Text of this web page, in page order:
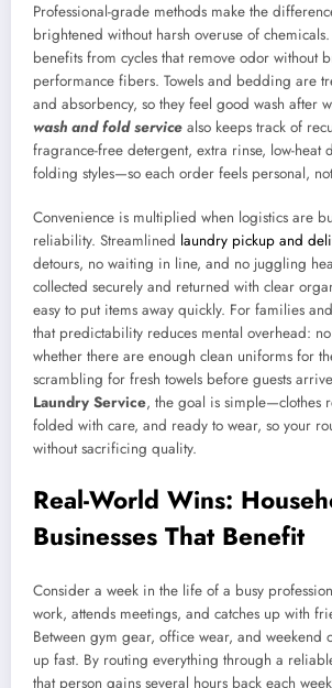
Professional-grade methods make the
brightened without harsh overuse of
benefits from cycles that remove odor without
performance fibers. Towels and bedding are
and absorbency, so they feel good wash after
wash and fold service also keeps track of
fragrance-free detergent, extra rinse, low-heat
folding styles—so each order feels personal,
Convenience is multiplied when logistics are
reliability. Streamlined laundry pickup and
detours, no waiting in line, and no juggling
collected securely and returned with clear
easy to put items away quickly. For families
that predictability reduces mental overhead:
whether there are enough clean uniforms for
scrambling for fresh towels before guests
Laundry Service, the goal is simple—clothes
folded with care, and ready to wear, so your
without sacrificing quality.
Real-World Wins:
Businesses That Benefit
Consider a week in the life of a busy
work, attends meetings, and catches up with
Between gym gear, office wear, and weekend
up fast. By routing everything through a
that person gains several hours back each